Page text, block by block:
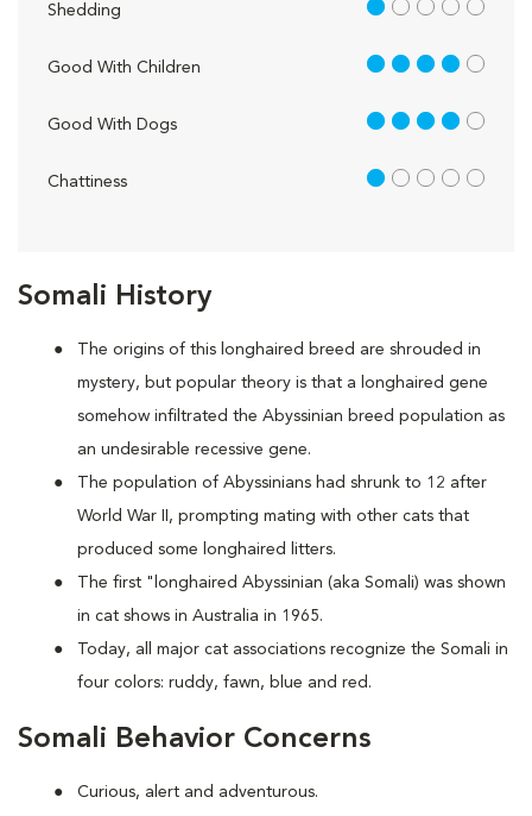
Somali History
The origins of this longhaired breed are shrouded in
mystery, but popular theory is that a longhaired gene
somehow infiltrated the Abyssinian breed population as
an undesirable recessive gene.
The population of Abyssinians had shrunk to 12 after
World War II, prompting mating with other cats that
produced some longhaired litters.
The first "longhaired Abyssinian (aka Somali) was shown
in cat shows in Australia in 1965.
Today, all major cat associations recognize the Somali in
four colors: ruddy, fawn, blue and red.
Somali Behavior Concerns
Curious, alert and adventurous.
Shedding 1 out of 5
Good With Children 4 out of 5
Good With Dogs 4 out of 5
Chattiness 1 out of 5